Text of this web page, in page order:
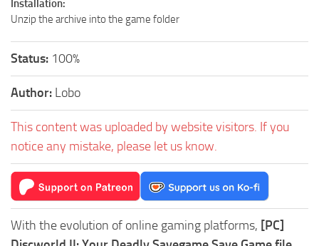
Installation:
Unzip the archive into the game folder
Status: 100%
Author: Lobo
This content was uploaded by website visitors. If you
notice any mistake, please let us know.
With the evolution of online gaming platforms, [PC]